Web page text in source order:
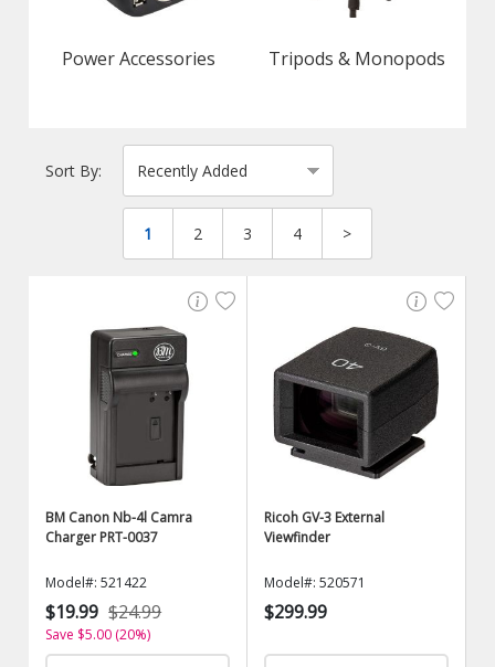
Power Accessories Tripods & Monopods
Sort By:
1 2 3 4 >
BM Canon Nb-4l Camra
Charger PRT-0037
Model#: 521422
$19.99 $24.99
Save $5.00 (20%)
Ricoh GV-3 External
Viewfinder
Model#: 520571
$299.99